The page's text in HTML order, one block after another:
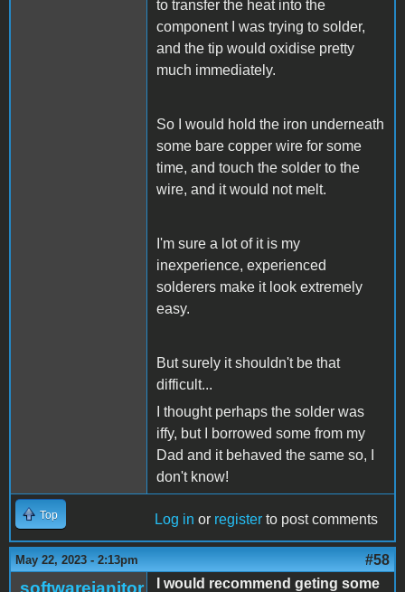
to transfer the heat into the
component I was trying to solder,
and the tip would oxidise pretty
much immediately.
So I would hold the iron underneath
some bare copper wire for some
time, and touch the solder to the
wire, and it would not melt.
I'm sure a lot of it is my
inexperience, experienced
solderers make it look extremely
easy.
But surely it shouldn't be that
difficult...
I thought perhaps the solder was
iffy, but I borrowed some from my
Dad and it behaved the same so, I
don't know!
Top Log in or register to post comments
May 22, 2023 - 2:13pm #58
softwarejanitor
I would recommend geting some